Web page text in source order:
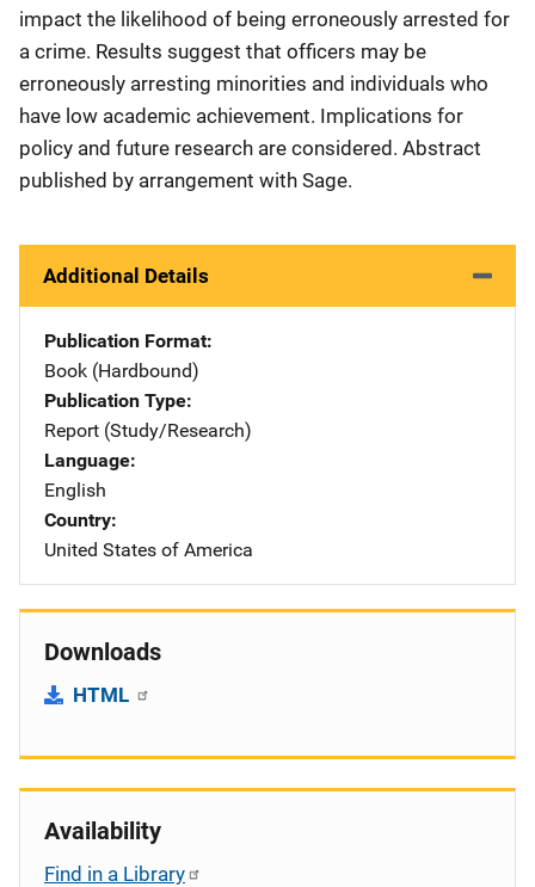
impact the likelihood of being erroneously arrested for
a crime. Results suggest that officers may be
erroneously arresting minorities and individuals who
have low academic achievement. Implications for
policy and future research are considered. Abstract
published by arrangement with Sage.
Additional Details
Publication Format
Book (Hardbound)
Publication Type
Report (Study/Research)
Language
English
Country
United States of America
Downloads
HTML
Availability
Find in a Library